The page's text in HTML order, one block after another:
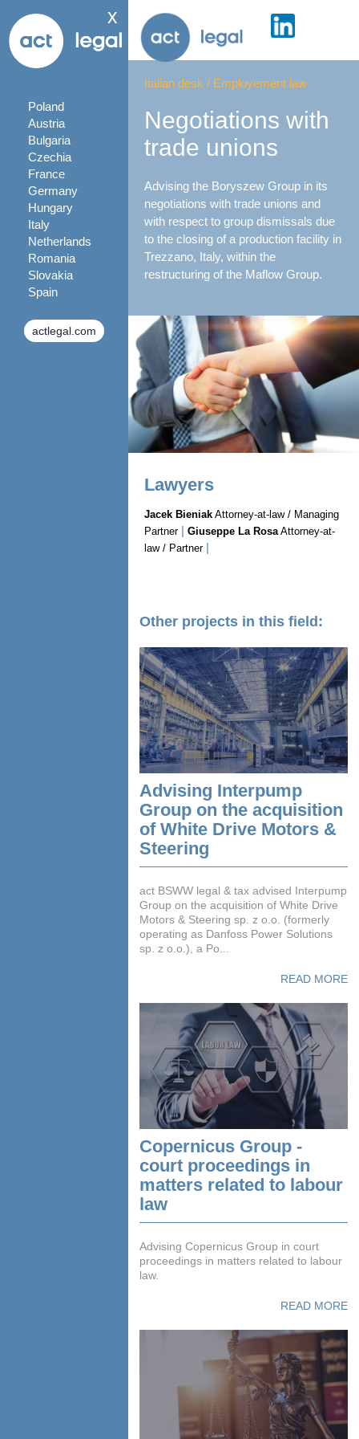
x
Poland
Austria
Bulgaria
Czechia
France
Germany
Hungary
Italy
Netherlands
Romania
Slovakia
Spain
actlegal.com
Italian desk / Employement law
Negotiations with
trade unions
Advising the Boryszew Group in its
negotiations with trade unions and
with respect to group dismissals due
to the closing of a production facility in
Trezzano, Italy, within the
restructuring of the Maflow Group.
Lawyers
Jacek Bieniak Attorney-at-law / Managing
Partner| Giuseppe La RosaAttorney-at-
law / Partner|
Other projects in this field:
Advising Interpump
Group on the acquisition
of White Drive Motors &
Steering
act BSWW legal & tax advised Interpump
Group on the acquisition of White Drive
Motors & Steering sp. z o.o. (formerly
operating as Danfoss Power Solutions
sp. z o.o.), a Po...
READ MORE
Copernicus Group -
court proceedings in
matters related to labour
law
Advising Copernicus Group in court
proceedings in matters related to labour
law.
READ MORE